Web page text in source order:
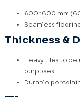
600×600 mm
Seamless
Thickness &
Heavy tiles to
purposes.
Durable